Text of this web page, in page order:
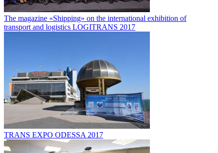
The magazine «Shipping» on the international exhibition of
transport and logistics LOGITRANS 2017
TRANS EXPO ODESSA 2017